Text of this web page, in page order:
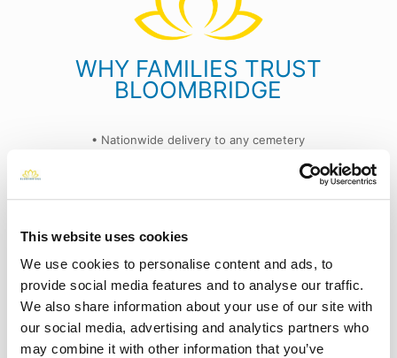
This website uses cookies
We use cookies to personalise content and ads, to
provide social media features and to analyse our traffic.
We also share information about your use of our site with
our social media, advertising and analytics partners who
may combine it with other information that you’ve
WHY FAMILIES TRUST
BLOOMBRIDGE
• Nationwide delivery to any cemetery
• Flexible one-time or subscription options
beautiful arrangements. It means a lot to have this
service."
- Robert S.
❮ ❯